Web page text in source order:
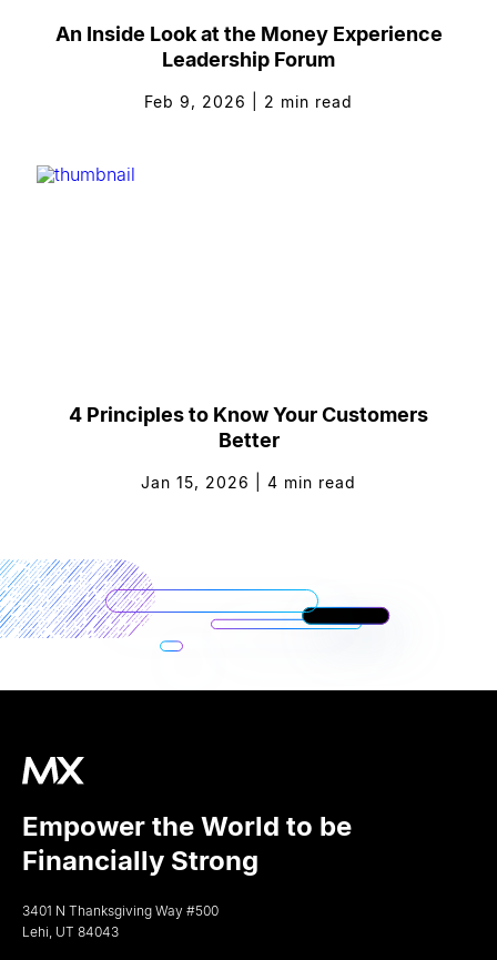
An Inside Look at the Money Experience
Leadership Forum
Feb 9, 2026 2 min read
4 Principles to Know Your Customers
Better
Jan 15, 2026 4 min read
Empower the World to be
Financially Strong
3401 N Thanksgiving Way #500
Lehi, UT 84043